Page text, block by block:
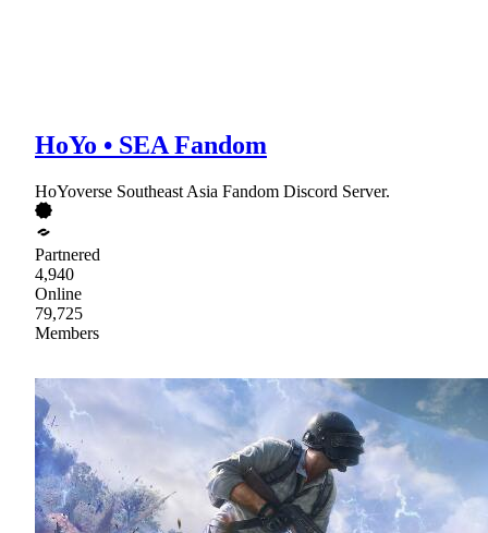
HoYo • SEA Fandom
HoYoverse Southeast Asia Fandom Discord Server.
Partnered
4,940
Online
79,725
Members